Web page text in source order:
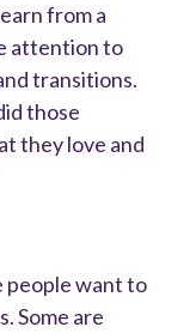
from a
attention to
transitions.
those
they love and
people want to
Some are